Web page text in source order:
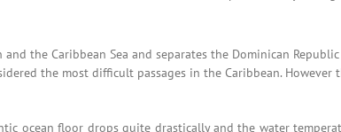
the Caribbean Sea and separates the Dominican
the most difficult passages in the Caribbean. However
ocean floor drops quite drastically and the water